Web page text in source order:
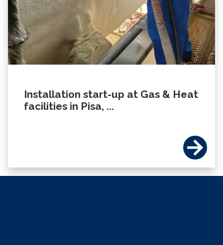
Installation start-up at Gas & Heat
facilities in Pisa, ...